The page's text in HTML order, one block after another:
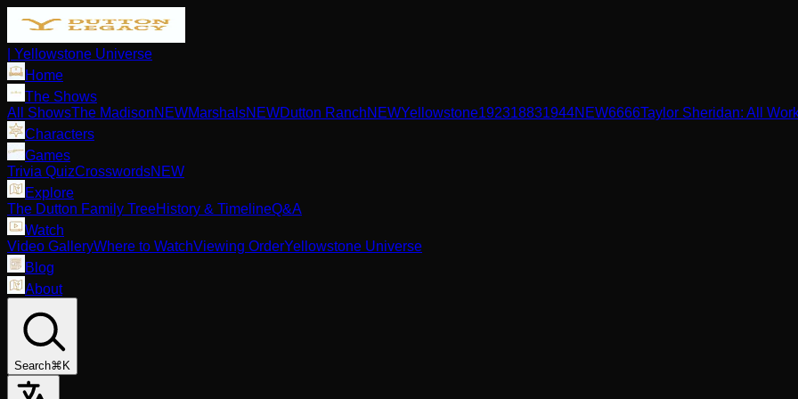
| Yellowstone Universe
Home
The Shows
All ShowsThe MadisonNEWMarshalsNEWDutton RanchNEWYellowstone192318831944NEW6666Taylor Sheridan: All
Characters
Games
Trivia QuizCrosswordsNEW
Explore
The Dutton Family TreeHistory & TimelineQ&A
Watch
Video GalleryWhere to WatchViewing OrderYellowstone Universe
Blog
About
Search⌘K